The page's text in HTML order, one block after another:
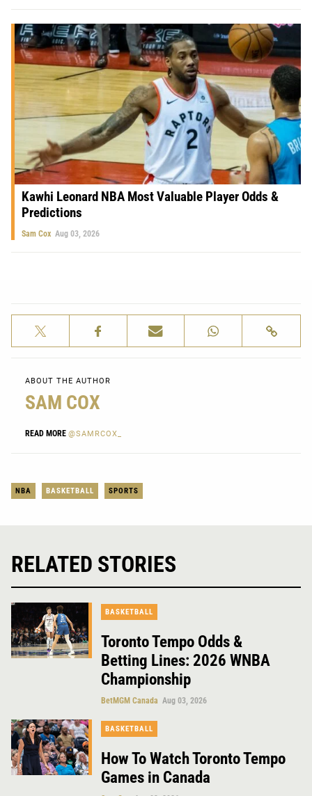
Kawhi Leonard NBA Most Valuable Player Odds &
Predictions
Sam Cox Aug 03, 2026
ABOUT THE AUTHOR
SAM COX
READ MORE @SAMRCOX_
NBA BASKETBALL SPORTS
RELATED STORIES
BASKETBALL
Toronto Tempo Odds &
Betting Lines: 2026 WNBA
Championship
BetMGM Canada Aug 03, 2026
BASKETBALL
How To Watch Toronto Tempo
Games in Canada